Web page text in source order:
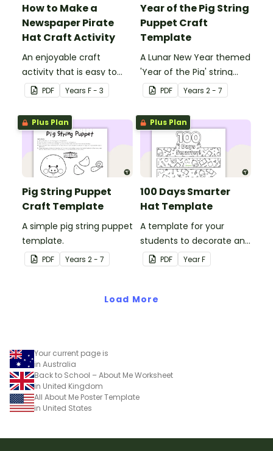
How to Make a
Newspaper Pirate
Hat Craft Activity
An enjoyable craft
activity that is easy to
prepare for, simple to
make and big on pirate
impact!
PDF Years F - 3
Year of the Pig String
Puppet Craft
Template
A Lunar New Year themed
'Year of the Pig' string
puppet template.
PDF Years 2 - 7
Plus Plan
Pig String Puppet
Craft Template
A simple pig string puppet
template.
PDF Years 2 - 7
Plus Plan
100 Days Smarter
Hat Template
A template for your
students to decorate and
wear on their 100th day of
school.
PDF YearF
Load More
Your current page is
in Australia
Back to School – About Me Worksheet
in United Kingdom
All About Me Poster Template
in United States